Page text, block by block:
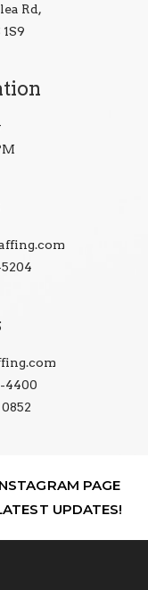
Rd,
4400
PAGE
UPDATES!